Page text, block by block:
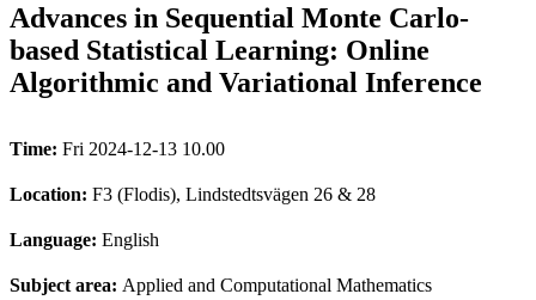
Advances in Sequential Monte Carlo-
based Statistical Learning: Online
Algorithmic and Variational Inference
Time: Fri 2024-12-13 10.00
Location: F3 (Flodis), Lindstedtsvägen 26 & 28
Language: English
Subject area: Applied and Computational Mathematics